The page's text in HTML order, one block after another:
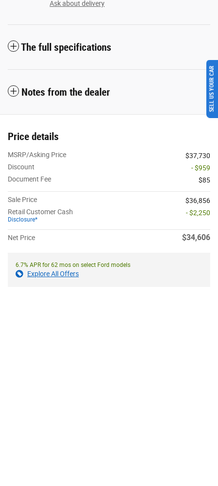
Ask about delivery
The full specifications
Notes from the dealer
Price details
MSRP/Asking Price
$37,730
Discount
- $959
Document Fee
$85
Sale Price
$36,856
Retail Customer Cash
Disclosure*
- $2,250
Net Price $34,606
6.7% APR for 62 mos on select Ford models
Explore All Offers
SELL US YOUR CAR